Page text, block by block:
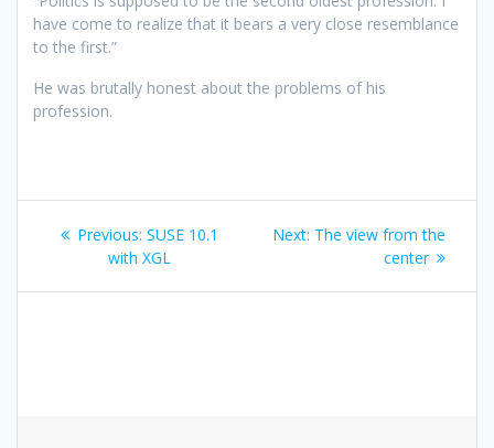
have come to realize that it bears a very close resemblance
to the first.”
He was brutally honest about the problems of his
profession.
Post
navigation
Previous: Previous
post:
SUSE 10.1
with XGL
Next: Next
The view from the
center